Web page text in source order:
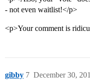
- not even waitlist!</p>
<p>Your comment is
gibby December 30,
7